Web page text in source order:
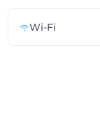
Wi-Fi